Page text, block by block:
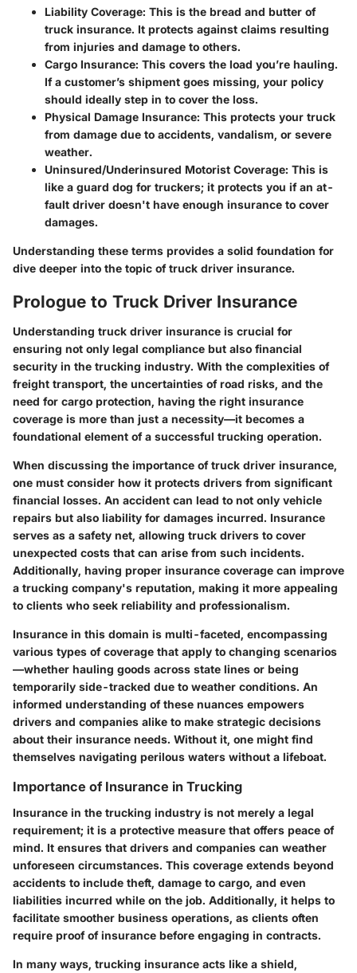
Liability Coverage: This is the bread and butter of
truck insurance. It protects against claims resulting
from injuries and damage to others.
Cargo Insurance: This covers the load you’re hauling.
If a customer’s shipment goes missing, your policy
should ideally step in to cover the loss.
Physical Damage Insurance: This protects your truck
from damage due to accidents, vandalism, or severe
weather.
Uninsured/Underinsured Motorist Coverage: This is
like a guard dog for truckers; it protects you if an at-
fault driver doesn't have enough insurance to cover
damages.
Understanding these terms provides a solid foundation for
dive deeper into the topic of truck driver insurance.
Prologue to Truck Driver Insurance
Understanding truck driver insurance is crucial for
ensuring not only legal compliance but also financial
security in the trucking industry. With the complexities of
freight transport, the uncertainties of road risks, and the
need for cargo protection, having the right insurance
coverage is more than just a necessity—it becomes a
foundational element of a successful trucking operation.
When discussing the importance of truck driver insurance,
one must consider how it protects drivers from significant
financial losses. An accident can lead to not only vehicle
repairs but also liability for damages incurred. Insurance
serves as a safety net, allowing truck drivers to cover
unexpected costs that can arise from such incidents.
Additionally, having proper insurance coverage can improve
a trucking company's reputation, making it more appealing
to clients who seek reliability and professionalism.
Insurance in this domain is multi-faceted, encompassing
various types of coverage that apply to changing scenarios
—whether hauling goods across state lines or being
temporarily side-tracked due to weather conditions. An
informed understanding of these nuances empowers
drivers and companies alike to make strategic decisions
about their insurance needs. Without it, one might find
themselves navigating perilous waters without a lifeboat.
Importance of Insurance in Trucking
Insurance in the trucking industry is not merely a legal
requirement; it is a protective measure that offers peace of
mind. It ensures that drivers and companies can weather
unforeseen circumstances. This coverage extends beyond
accidents to include theft, damage to cargo, and even
liabilities incurred while on the job. Additionally, it helps to
facilitate smoother business operations, as clients often
require proof of insurance before engaging in contracts.
In many ways, trucking insurance acts like a shield,